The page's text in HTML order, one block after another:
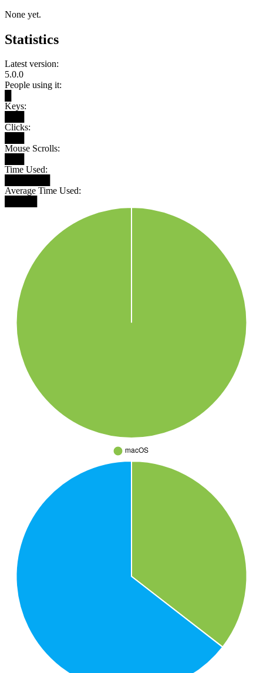
None yet.
Statistics
Latest version:
5.0.0
People using it:
Keys:
Clicks:
Mouse Scrolls:
Time Used:
Average Time Used: